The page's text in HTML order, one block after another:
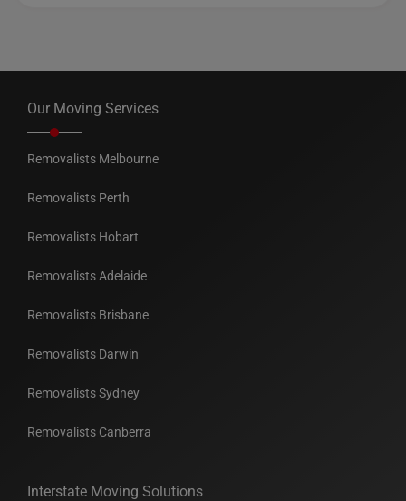
Our Moving Services
Removalists Melbourne
Removalists Perth
Removalists Hobart
Removalists Adelaide
Removalists Brisbane
Removalists Darwin
Removalists Sydney
Removalists Canberra
Interstate Moving Solutions